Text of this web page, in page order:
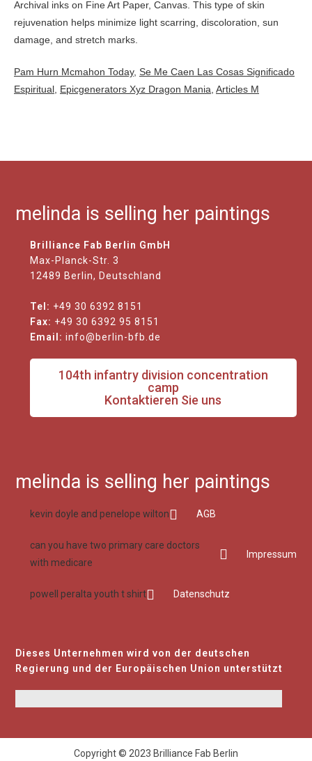
Pam Hurn Mcmahon Today, Se Me Caen Las Cosas Significado
Espiritual Epicgenerators Xyz Dragon Mania Articles M
melinda is selling her paintings
Brilliance Fab Berlin GmbH
Max-Planck-Str. 3
12489 Berlin, Deutschland
Tel: +49 30 6392 8151
Fax: +49 30 6392 95 8151
Email: info@berlin-bfb.de
104th infantry division concentration
camp
Kontaktieren Sie uns
melinda is selling her paintings
kevin doyle and penelope wilton AGB
can you have two primary care doctors
with medicare
Impressum
powell peralta youth t shirt Datenschutz
Dieses Unternehmen wird von der deutschen
Regierung und der Europäischen Union unterstützt
Copyright © 2023 Brilliance Fab Berlin